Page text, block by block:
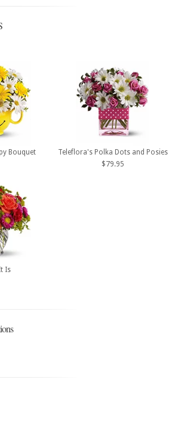
Bouquet
Teleflora's Polka Dots and Posies
$79.95
Is